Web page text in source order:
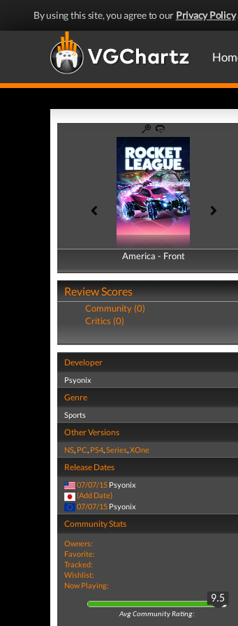
By using this site, you agree to our Privacy Policy
America - Front
America - Back
Review Scores
Community (0)
Critics (0)
Developer
Psyonix
Genre
Sports
Other Versions
NS, PC, PS4,Series,XOne
Release Dates
07/07/15 Psyonix
(Add Date)
07/07/15 Psyonix
Community Stats
Owners:
Favorite:
Tracked:
Wishlist:
Now Playing:
9.5
Avg Community Rating: